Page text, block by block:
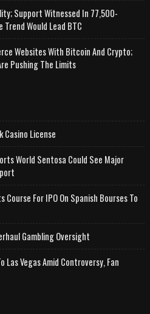
Support Witnessed In 77,500-
Would Lead BTC
Websites With Bitcoin And Crypto;
Pushing The Limits
Casino License
World Sentosa Could See Major
For IPO On Spanish Bourses To
Gambling Oversight
Las Vegas Amid Controversy, Fan